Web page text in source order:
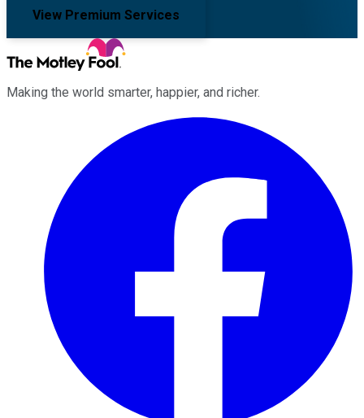
View Premium Services
Making the world smarter, happier, and richer.